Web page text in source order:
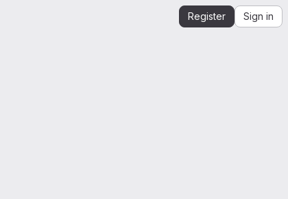
Register Sign in